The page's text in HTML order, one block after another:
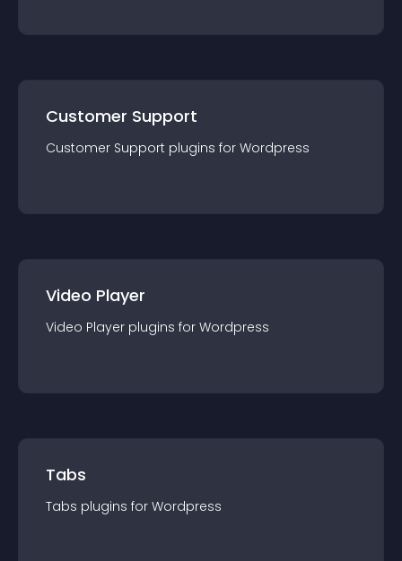
Customer Support
Customer Support plugins for Wordpress
Video Player
Video Player plugins for Wordpress
Tabs
Tabs plugins for Wordpress